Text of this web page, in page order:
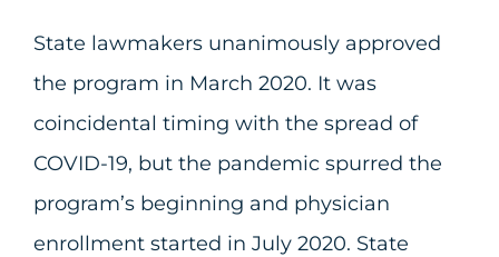
State lawmakers unanimously approved
the program in March 2020. It was
coincidental timing with the spread of
COVID-19, but the pandemic spurred the
program’s beginning and physician
enrollment started in July 2020. State